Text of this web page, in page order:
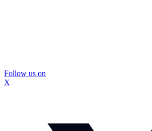
Follow us on
X